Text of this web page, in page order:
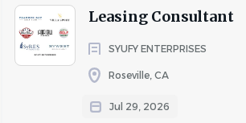
Leasing Consultant
SYUFY ENTERPRISES
Roseville, CA
Jul 29, 2026
Application Deadline: 60 Days from
posting.
About Klingbeil Capital